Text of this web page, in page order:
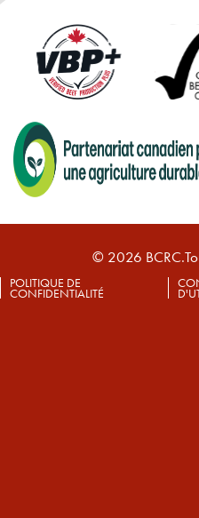
© 2026
POLITIQUE DE
CONFIDENTIALITÉ